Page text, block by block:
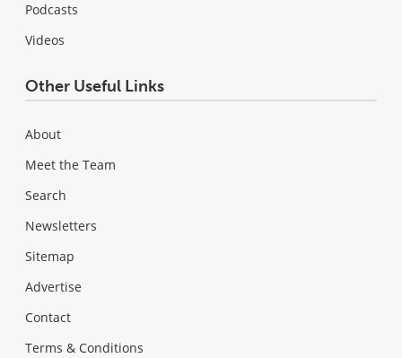
Podcasts
Videos
Other Useful Links
About
Meet the Team
Search
Newsletters
Sitemap
Advertise
Contact
Terms & Conditions